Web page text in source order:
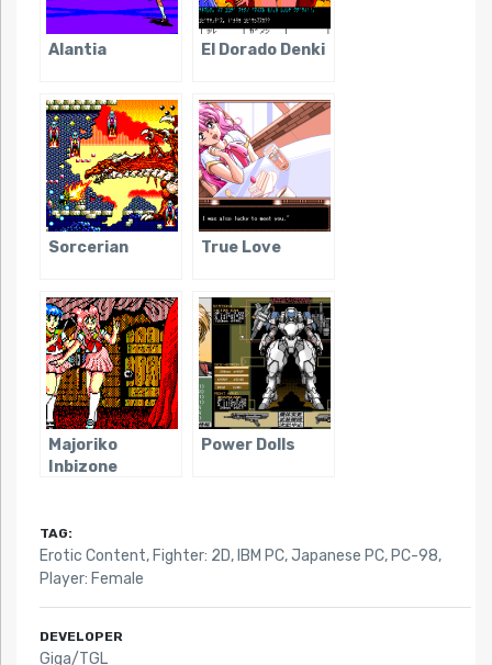
Alantia El Dorado Denki
Sorcerian True Love
Majoriko
Inbizone
Power Dolls
TAG:
Erotic Content, Fighter: 2D, IBM PC,Japanese PC, PC-98,
Player: Female
DEVELOPER
Giga/TGL